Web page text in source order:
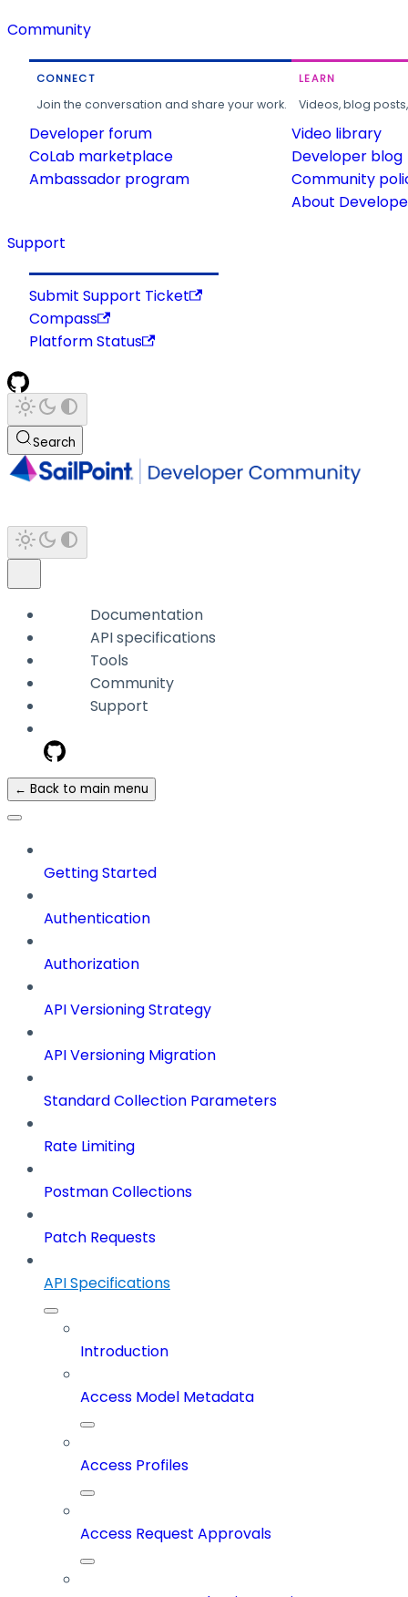
Community
CONNECT
Join the conversation and share your work.
Developer forum
CoLab marketplace
Ambassador program
LEARN
Videos, blog
Video library
Developer blog
Community
About
Support
Submit Support Ticket
Compass
Platform Status
Search
Documentation
API specifications
Tools
Community
Support
← Back to main menu
Getting Started
Authentication
Authorization
API Versioning Strategy
API Versioning Migration
Standard Collection Parameters
Rate Limiting
Postman Collections
Patch Requests
API Specifications
Introduction
Access Model Metadata
Access Profiles
Access Request Approvals